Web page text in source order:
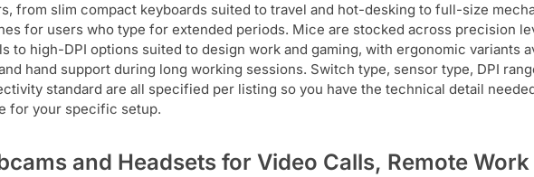
from slim compact keyboards suited to travel and hot-desking to full-size
for users who type for extended periods. Mice are stocked across precision
to high-DPI options suited to design work and gaming, with ergonomic variants
hand support during long working sessions. Switch type, sensor type, DPI
standard are all specified per listing so you have the technical detail
for your specific setup.
and Headsets for Video Calls, Remote